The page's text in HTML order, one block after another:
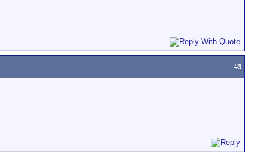
#3